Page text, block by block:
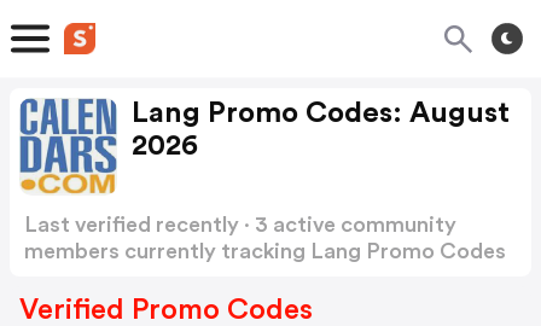
Lang Promo Codes: August
2026
Last verified recently · 3 active community
members currently tracking Lang Promo Codes
Verified Promo Codes